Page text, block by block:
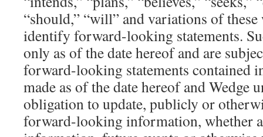
“should,” “will” and variations of
identify forward-looking statements.
only as of the date hereof and are
forward-looking statements contained
made as of the date hereof and Wedge
obligation to update, publicly or
forward-looking information, whether